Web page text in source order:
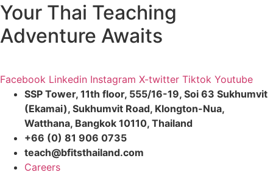
Your Thai Teaching
Adventure Awaits
Facebook Linkedin Instagram X-twitter Tiktok Youtube
SSP Tower, 11th floor, 555/16-19, Soi 63 Sukhumvit
(Ekamai), Sukhumvit Road, Klongton-Nua,
Watthana, Bangkok 10110, Thailand
+66 (0) 81 906 0735
teach@bfitsthailand.com
Careers